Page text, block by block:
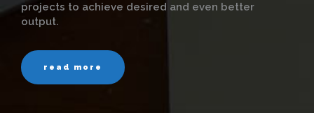
projects to achieve desired and even better
output.
read more